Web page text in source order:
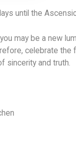
until the
may be a new
celebrate the
sincerity and truth.